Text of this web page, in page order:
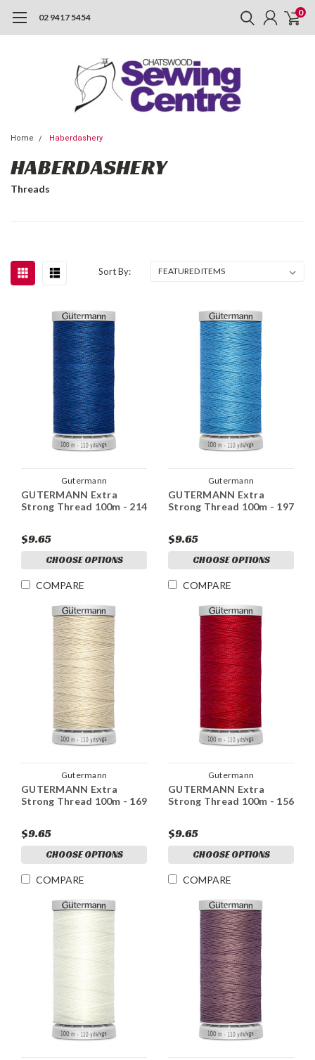
02 9417 5454 0
Home Haberdashery
HABERDASHERY
Threads
Sort By:
Gutermann
GUTERMANN Extra
Strong Thread 100m - 214
$9.65
CHOOSE OPTIONS
COMPARE
Gutermann
GUTERMANN Extra
Strong Thread 100m - 197
$9.65
CHOOSE OPTIONS
COMPARE
Gutermann
GUTERMANN Extra
Strong Thread 100m - 169
$9.65
CHOOSE OPTIONS
COMPARE
Gutermann
GUTERMANN Extra
Strong Thread 100m - 156
$9.65
CHOOSE OPTIONS
COMPARE